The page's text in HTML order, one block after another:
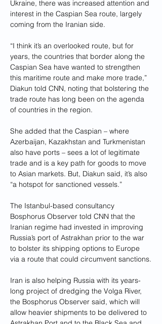
Ukraine, there was increased attention and
interest in the Caspian Sea route, largely
coming from the Iranian side.
“I think it’s an overlooked route, but for
years, the countries that border along the
Caspian Sea have wanted to strengthen
this maritime route and make more trade,”
Diakun told CNN, noting that bolstering the
trade route has long been on the agenda
of countries in the region.
She added that the Caspian – where
Azerbaijan, Kazakhstan and Turkmenistan
also have ports – sees a lot of legitimate
trade and is a key path for goods to move
to Asian markets. But, Diakun said, it’s also
“a hotspot for sanctioned vessels.”
The Istanbul-based consultancy
Bosphorus Observer told CNN that the
Iranian regime had invested in improving
Russia’s port of Astrakhan prior to the war
to bolster its shipping options to Europe
via a route that could circumvent sanctions.
Iran is also helping Russia with its years-
long project of dredging the Volga River,
the Bosphorus Observer said, which will
allow heavier shipments to be delivered to